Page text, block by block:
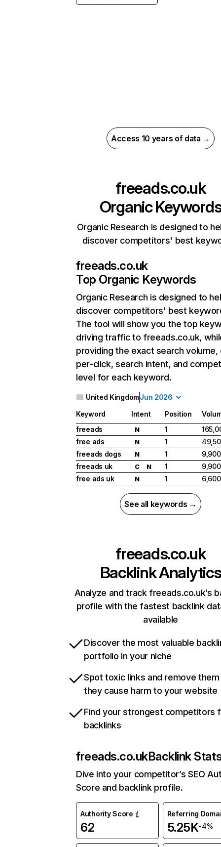
Access 10 years of data →
freeads.co.uk
Organic
Organic Research is designed to
discover competitors' best
freeads.co.uk
Top Organic Keywords
Organic Research is designed to
discover competitors' best
The tool will show you the top
driving traffic to freeads.co.uk,
providing the exact search
per-click, search intent, and
level for each keyword.
United KingdomJun 2026
Keyword Intent Position
freeads
N 1
free ads
N 1
freeads dogs
N 1
9,900
freeads uk
C N 1
9,900
free ads uk
N 1 6,600
See all keywords →
freeads.co.uk
Backlink Analytics
Analyze and track freeads.co.uk’s
profile with the fastest backlink
available
Discover the most valuable
portfolio in your niche
Spot toxic links and remove
they cause harm to your website
Find your strongest competitors
backlinks
freeads.co.ukBacklink
Dive into your competitor’s SEO
Score and backlink profile.
Authority Score
62
Referring
5.25K-4%